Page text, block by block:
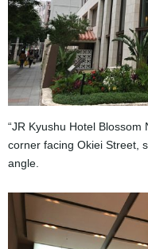
“JR Kyushu Hotel
corner facing Okiei Street,
angle.